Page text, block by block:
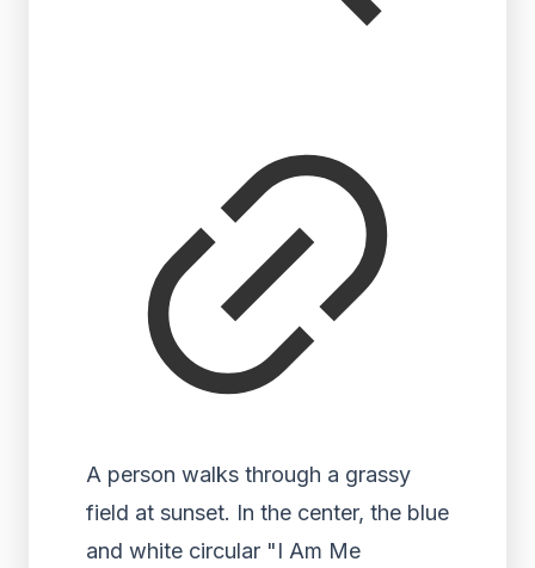
A person walks through a grassy
field at sunset. In the center, the blue
and white circular "I Am Me